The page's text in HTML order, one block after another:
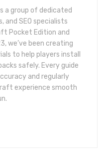
a group of dedicated
and SEO specialists
Pocket Edition and
we’ve been creating
to help players install
safely. Every guide
and regularly
experience smooth